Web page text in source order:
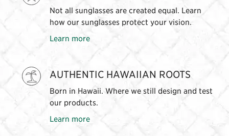
Not all sunglasses are created equal. Learn
how our sunglasses protect your vision.
Learn more
AUTHENTIC HAWAIIAN ROOTS
Born in Hawaii. Where we still design and test
our products.
Learn more